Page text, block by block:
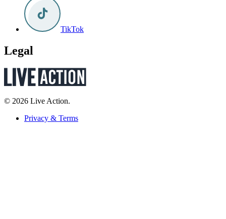
TikTok
Legal
© 2026 Live Action.
Privacy & Terms